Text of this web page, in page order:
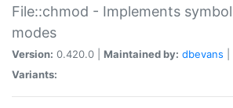
File::chmod - Implements
modes
Version: 0.420.0 | Maintained by: dbevans
Variants: